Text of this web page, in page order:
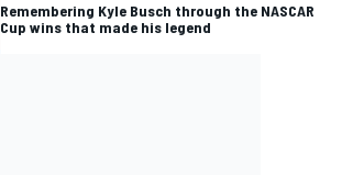
Remembering Kyle Busch through the NASCAR
Cup wins that made his legend